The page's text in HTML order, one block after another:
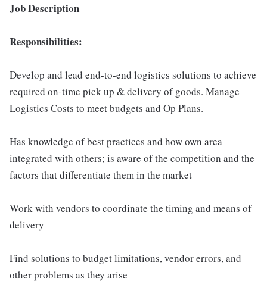
Job Description
Responsibilities:
Develop and lead end-to-end logistics solutions to achieve
required on-time pick up & delivery of goods. Manage
Logistics Costs to meet budgets and Op Plans.
Has knowledge of best practices and how own area
integrated with others; is aware of the competition and the
factors that differentiate them in the market
Work with vendors to coordinate the timing and means of
delivery
Find solutions to budget limitations, vendor errors, and
other problems as they arise